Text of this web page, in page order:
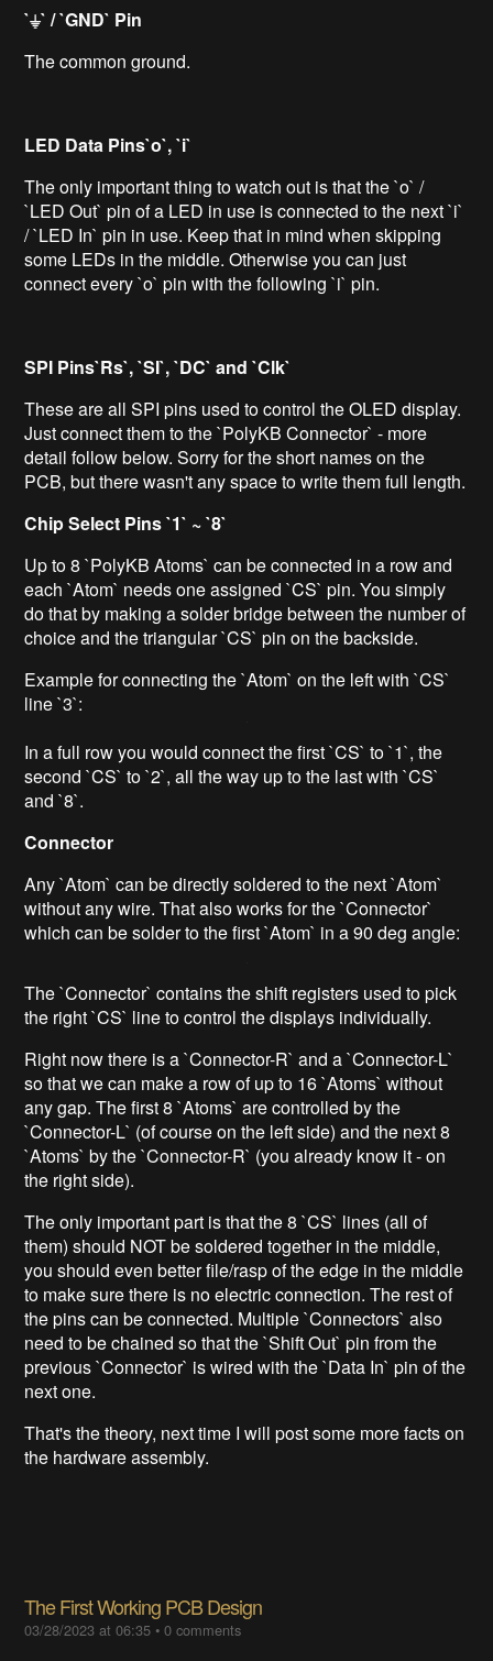
`⏚` / `GND` Pin
The common ground.
LED Data Pins`o`, `i`
The only important thing to watch out is that the `o` /
`LED Out` pin of a LED in use is connected to the next `i`
/ `LED In` pin in use. Keep that in mind when skipping
some LEDs in the middle. Otherwise you can just
connect every `o` pin with the following `i` pin.
SPI Pins`Rs`, `SI`, `DC` and `Clk`
These are all SPI pins used to control the OLED display.
Just connect them to the `PolyKB Connector` - more
detail follow below. Sorry for the short names on the
PCB, but there wasn't any space to write them full length.
Chip Select Pins `1` ~ `8`
Up to 8 `PolyKB Atoms` can be connected in a row and
each `Atom` needs one assigned `CS` pin. You simply
do that by making a solder bridge between the number of
choice and the triangular `CS` pin on the backside.
Example for connecting the `Atom` on the left with `CS`
line `3`:
In a full row you would connect the first `CS` to `1`, the
second `CS` to `2`, all the way up to the last with `CS`
and `8`.
Connector
Any `Atom` can be directly soldered to the next `Atom`
without any wire. That also works for the `Connector`
which can be solder to the first `Atom` in a 90 deg angle:
The `Connector` contains the shift registers used to pick
the right `CS` line to control the displays individually.
Right now there is a `Connector-R` and a `Connector-L`
so that we can make a row of up to 16 `Atoms` without
any gap. The first 8 `Atoms` are controlled by the
`Connector-L` (of course on the left side) and the next 8
`Atoms` by the `Connector-R` (you already know it - on
the right side).
The only important part is that the 8 `CS` lines (all of
them) should NOT be soldered together in the middle,
you should even better file/rasp of the edge in the middle
to make sure there is no electric connection. The rest of
the pins can be connected. Multiple `Connectors` also
need to be chained so that the `Shift Out` pin from the
previous `Connector` is wired with the `Data In` pin of the
next one.
That's the theory, next time I will post some more facts on
the hardware assembly.
The First Working PCB Design
03/28/2023 at 06:35 •0 comments